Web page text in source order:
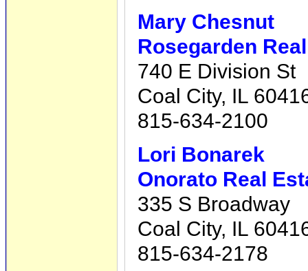
Mary Chesnut
Rosegarden
740 E Division St
Coal City, IL
815-634-2100
Lori Bonarek
Onorato Real
335 S Broadway
Coal City, IL
815-634-2178